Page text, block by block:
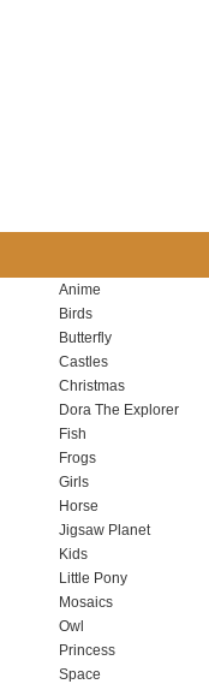
Anime
Birds
Butterfly
Castles
Christmas
Dora The Explorer
Fish
Frogs
Girls
Horse
Jigsaw Planet
Kids
Little Pony
Mosaics
Owl
Princess
Space